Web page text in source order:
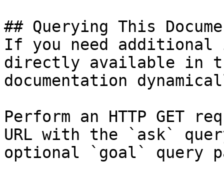
## Querying This
If you need
directly available in
documentation
Perform an HTTP GET
URL with the `ask`
optional `goal` query